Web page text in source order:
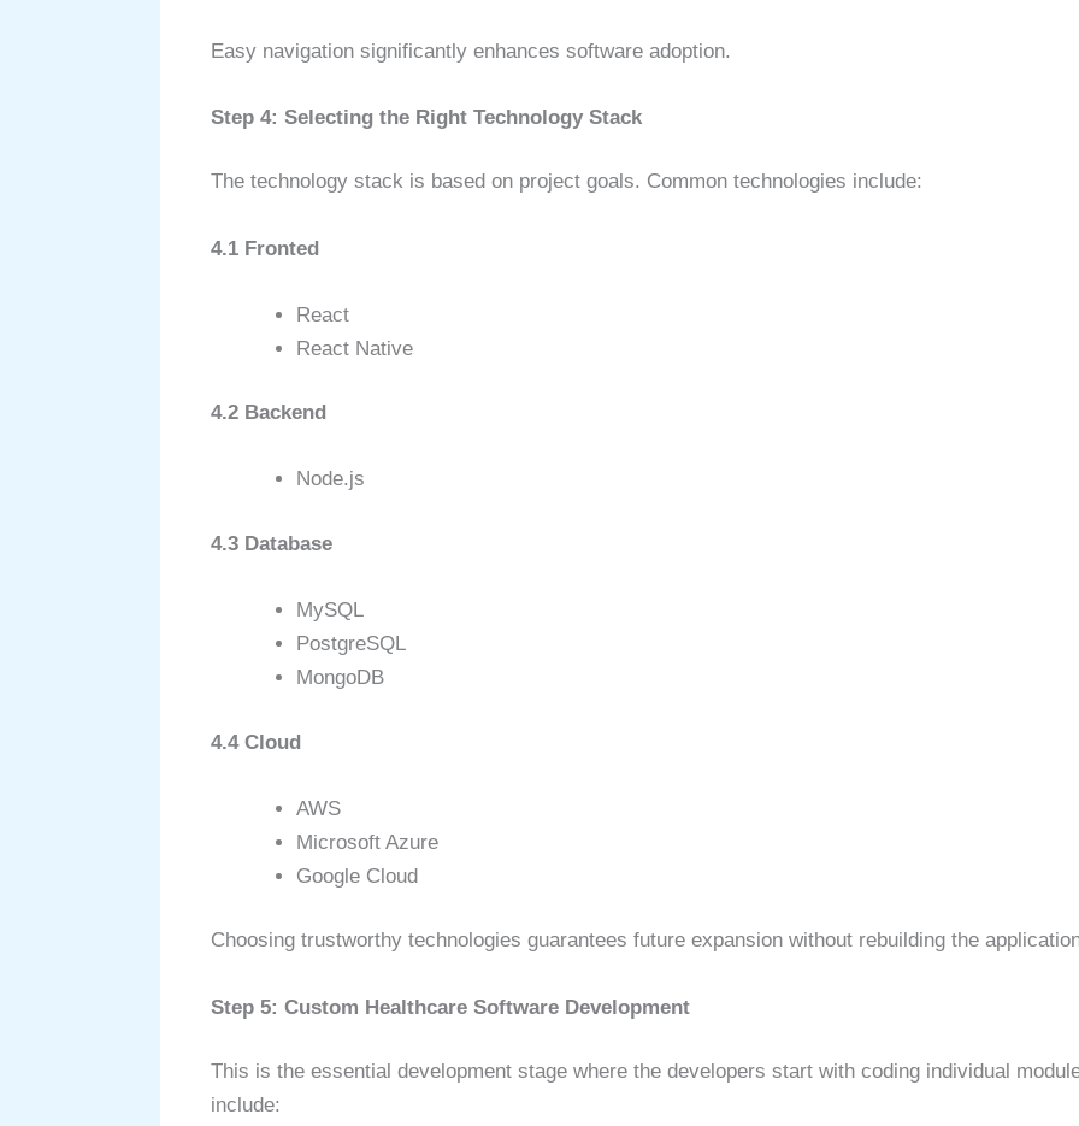
Easy navigation significantly enhances software adoption.
Step 4: Selecting the Right Technology Stack
The technology stack is based on project goals. Common technologies include:
4.1 Fronted
React
React Native
4.2 Backend
Node.js
4.3 Database
MySQL
PostgreSQL
MongoDB
4.4 Cloud
AWS
Microsoft Azure
Google Cloud
Choosing trustworthy technologies guarantees future expansion without rebuilding the
Step 5: Custom Healthcare Software Development
This is the essential development stage where the developers start with coding individual
include: